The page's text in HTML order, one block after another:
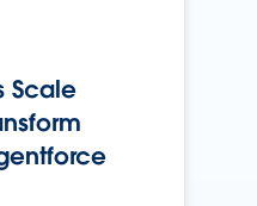
Scale